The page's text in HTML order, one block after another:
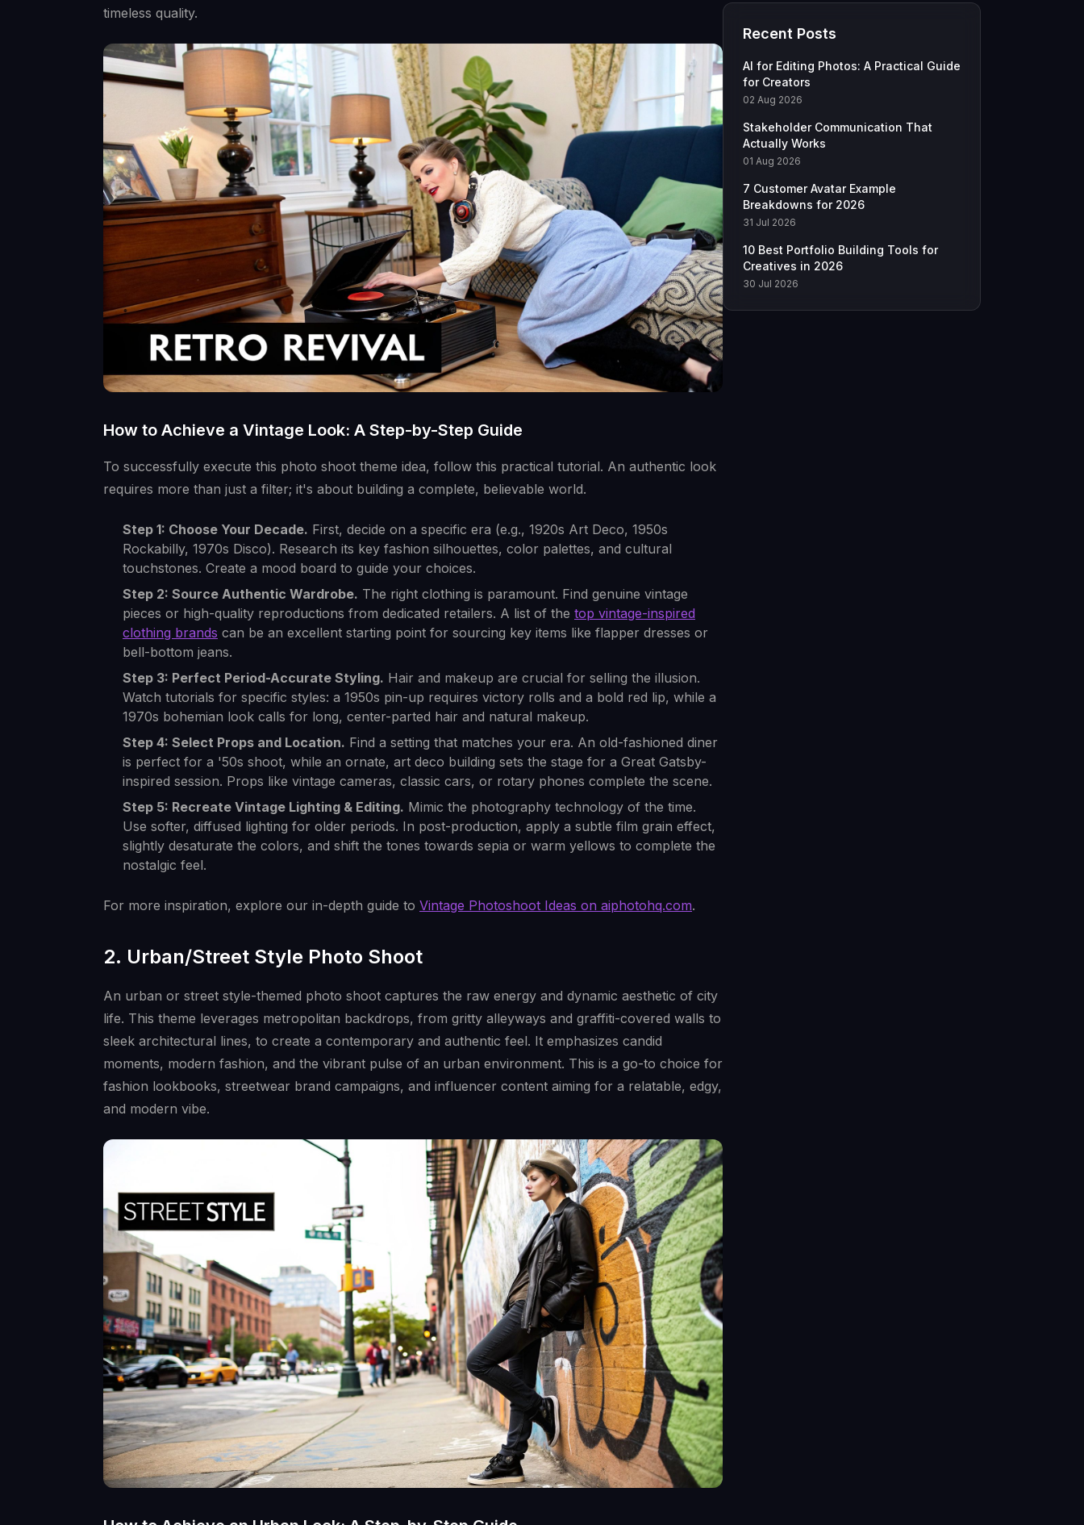
timeless quality.
How to Achieve a Vintage Look: A Step-by-Step Guide
To successfully execute this photo shoot theme idea, follow this practical tutorial. An authentic look
requires more than just a filter; it's about building a complete, believable world.
Step 1: Choose Your Decade. First, decide on a specific era (e.g., 1920s Art Deco, 1950s
Rockabilly, 1970s Disco). Research its key fashion silhouettes, color palettes, and cultural
touchstones. Create a mood board to guide your choices.
Step 2: Source Authentic Wardrobe. The right clothing is paramount. Find genuine vintage
pieces or high-quality reproductions from dedicated retailers. A list of the top vintage-inspired
clothing brands can be an excellent starting point for sourcing key items like flapper dresses or
bell-bottom jeans.
Step 3: Perfect Period-Accurate Styling. Hair and makeup are crucial for selling the illusion.
Watch tutorials for specific styles: a 1950s pin-up requires victory rolls and a bold red lip, while a
1970s bohemian look calls for long, center-parted hair and natural makeup.
Step 4: Select Props and Location. Find a setting that matches your era. An old-fashioned diner
is perfect for a '50s shoot, while an ornate, art deco building sets the stage for a Great Gatsby-
inspired session. Props like vintage cameras, classic cars, or rotary phones complete the scene.
Step 5: Recreate Vintage Lighting & Editing. Mimic the photography technology of the time.
Use softer, diffused lighting for older periods. In post-production, apply a subtle film grain effect,
slightly desaturate the colors, and shift the tones towards sepia or warm yellows to complete the
nostalgic feel.
For more inspiration, explore our in-depth guide to Vintage Photoshoot Ideas on aiphotohq.com.
2. Urban/Street Style Photo Shoot
An urban or street style-themed photo shoot captures the raw energy and dynamic aesthetic of city
life. This theme leverages metropolitan backdrops, from gritty alleyways and graffiti-covered walls to
sleek architectural lines, to create a contemporary and authentic feel. It emphasizes candid
moments, modern fashion, and the vibrant pulse of an urban environment. This is a go-to choice for
fashion lookbooks, streetwear brand campaigns, and influencer content aiming for a relatable, edgy,
and modern vibe.
Recent Posts
AI for Editing Photos: A Practical Guide
for Creators
02 Aug 2026
Stakeholder Communication That
Actually Works
01 Aug 2026
7 Customer Avatar Example
Breakdowns for 2026
31 Jul 2026
10 Best Portfolio Building Tools for
Creatives in 2026
30 Jul 2026